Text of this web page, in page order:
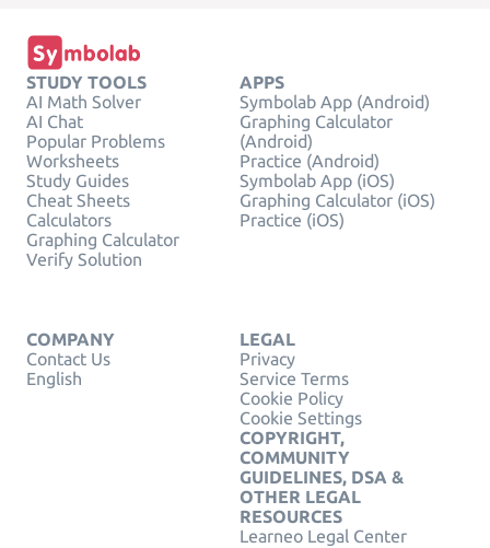
STUDY TOOLS
AI Math Solver
AI Chat
Popular Problems
Worksheets
Study Guides
Cheat Sheets
Calculators
Graphing Calculator
Verify Solution
APPS
Symbolab App (Android)
Graphing Calculator
(Android)
Practice (Android)
Symbolab App (iOS)
Graphing Calculator (iOS)
Practice (iOS)
COMPANY
Contact Us
English
LEGAL
Privacy
Service Terms
Cookie Policy
Cookie Settings
COPYRIGHT,
COMMUNITY
GUIDELINES, DSA &
OTHER LEGAL
RESOURCES
Learneo Legal Center